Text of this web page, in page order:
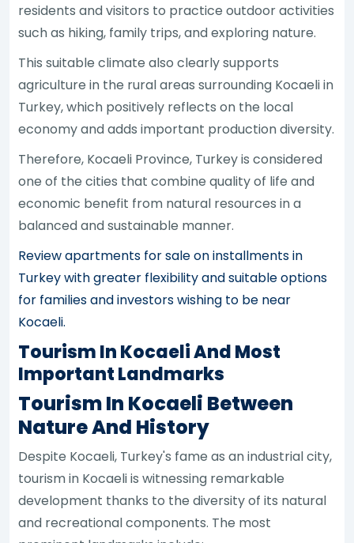
residents and visitors to practice outdoor activities
such as hiking, family trips, and exploring nature.
This suitable climate also clearly supports
agriculture in the rural areas surrounding Kocaeli in
Turkey, which positively reflects on the local
economy and adds important production diversity.
Therefore, Kocaeli Province, Turkey is considered
one of the cities that combine quality of life and
economic benefit from natural resources in a
balanced and sustainable manner.
Review apartments for sale on installments in
Turkey with greater flexibility and suitable options
for families and investors wishing to be near
Kocaeli.
Tourism In Kocaeli And Most
Important Landmarks
Tourism In Kocaeli Between
Nature And History
Despite Kocaeli, Turkey's fame as an industrial city,
tourism in Kocaeli is witnessing remarkable
development thanks to the diversity of its natural
and recreational components. The most